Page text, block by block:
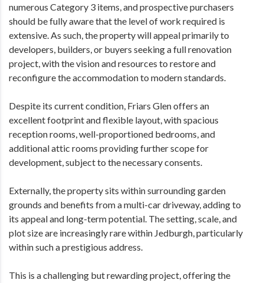
numerous Category 3 items, and prospective purchasers
should be fully aware that the level of work required is
extensive. As such, the property will appeal primarily to
developers, builders, or buyers seeking a full renovation
project, with the vision and resources to restore and
reconfigure the accommodation to modern standards.
Despite its current condition, Friars Glen offers an
excellent footprint and flexible layout, with spacious
reception rooms, well-proportioned bedrooms, and
additional attic rooms providing further scope for
development, subject to the necessary consents.
Externally, the property sits within surrounding garden
grounds and benefits from a multi-car driveway, adding to
its appeal and long-term potential. The setting, scale, and
plot size are increasingly rare within Jedburgh, particularly
within such a prestigious address.
This is a challenging but rewarding project, offering the